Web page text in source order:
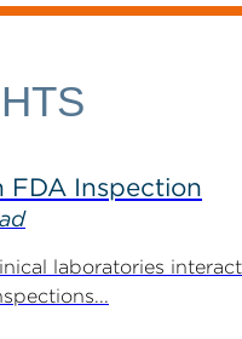
FDA Inspection
laboratories